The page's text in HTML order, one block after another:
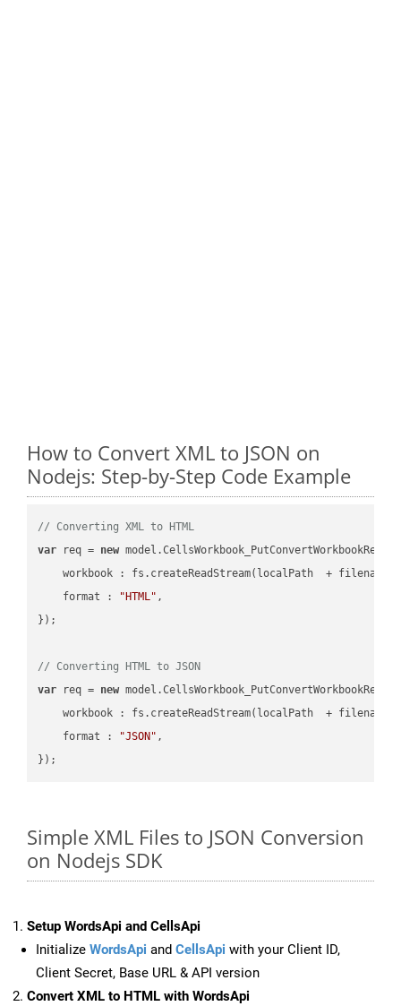
How to Convert XML to JSON on
Nodejs: Step-by-Step Code Example
// Converting XML to HTML
var req = new
workbook : fs.createReadStream(localPath  + filename
format : "HTML" ,
});
// Converting HTML to JSON
var req = new
workbook : fs.createReadStream(localPath  + filename
format : "JSON" ,
Simple XML Files to JSON Conversion
on Nodejs SDK
Setup WordsApi and CellsApi
Initialize WordsApi and CellsApi with your Client ID,
Client Secret, Base URL & API version
Convert XML to HTML with WordsApi